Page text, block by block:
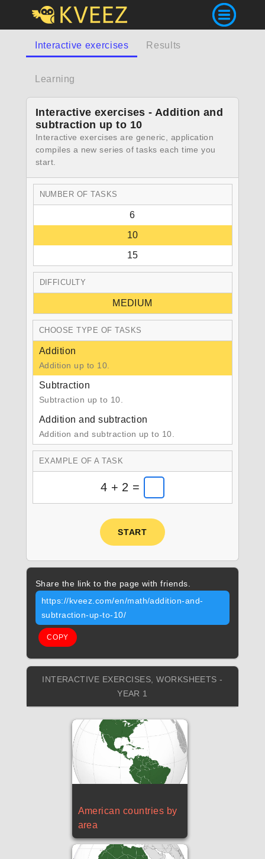
Interactive exercises Results
Learning
Interactive exercises - Addition and
subtraction up to 10
Interactive exercises are generic, application
compiles a new series of tasks each time you
start.
NUMBER OF TASKS
6
10
15
DIFFICULTY
MEDIUM
CHOOSE TYPE OF TASKS
Addition
Addition up to 10.
Subtraction
Subtraction up to 10.
Addition and subtraction
Addition and subtraction up to 10.
EXAMPLE OF A TASK
4 + 2 =
START
Share the link to the page with friends.
https://kveez.com/en/math/addition-and-
subtraction-up-to-10/
COPY
INTERACTIVE EXERCISES, WORKSHEETS -
YEAR 1
American countries by
area